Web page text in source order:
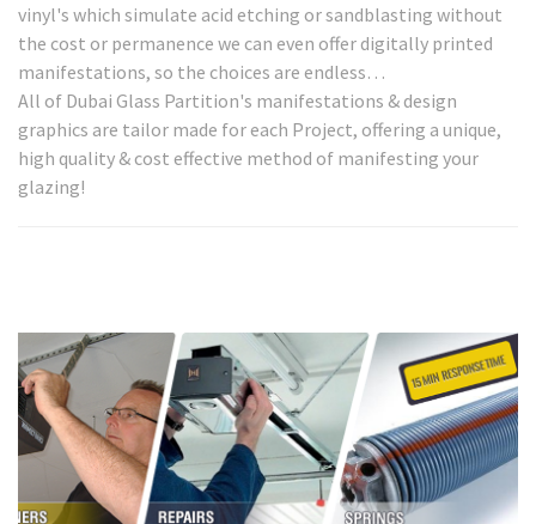
vinyl's which simulate acid etching or sandblasting without
the cost or permanence we can even offer digitally printed
manifestations, so the choices are endless…
All of Dubai Glass Partition's manifestations & design
graphics are tailor made for each Project, offering a unique,
high quality & cost effective method of manifesting your
glazing!